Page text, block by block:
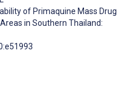
of Primaquine Mass Drug
in Southern Thailand: